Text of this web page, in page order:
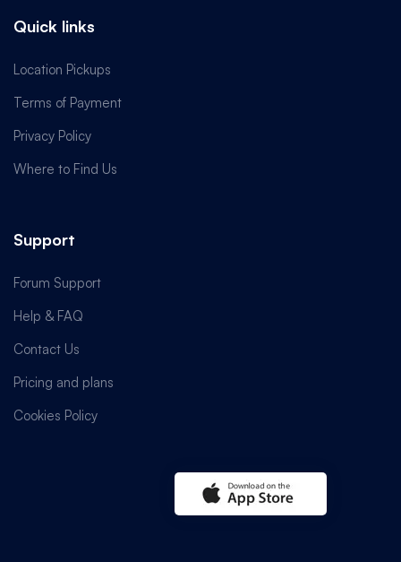
Quick links
Location Pickups
Terms of Payment
Privacy Policy
Where to Find Us
Support
Forum Support
Help & FAQ
Contact Us
Pricing and plans
Cookies Policy